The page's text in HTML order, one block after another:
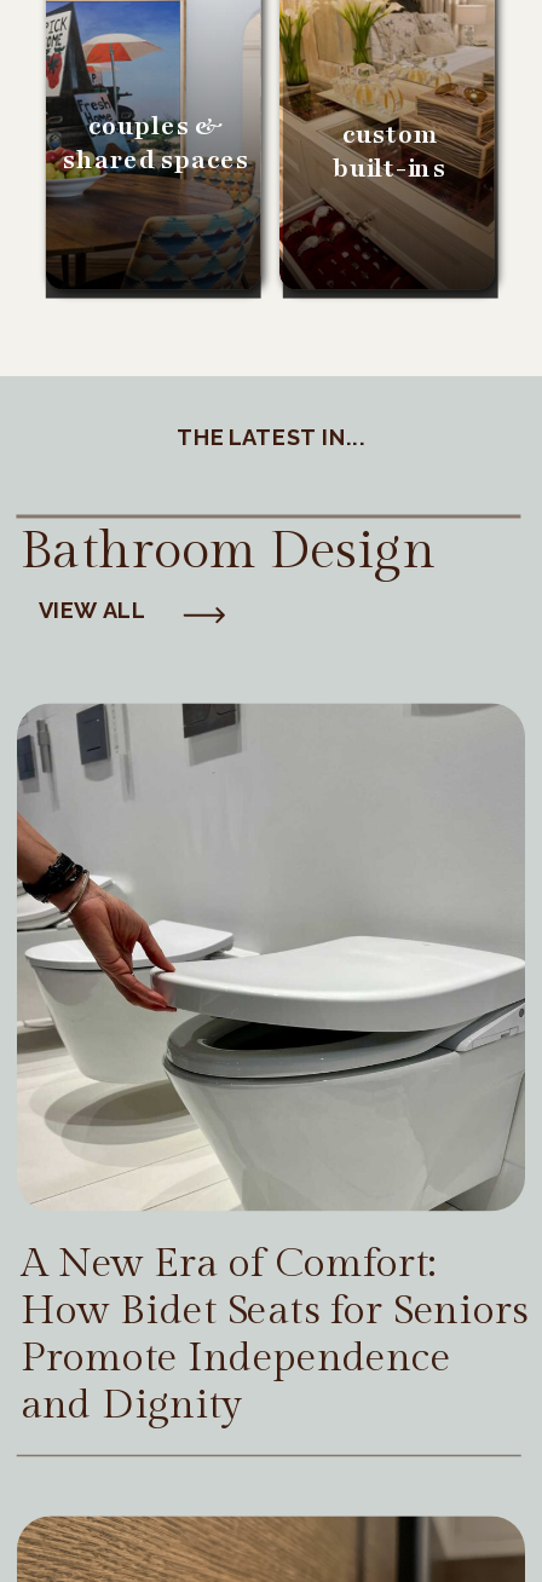
couples &
shared spaces
custom
built-ins
THE LATEST IN...
Bathroom Design
VIEW ALL
A New Era of Comfort:
How Bidet Seats for Seniors
Promote Independence
and Dignity